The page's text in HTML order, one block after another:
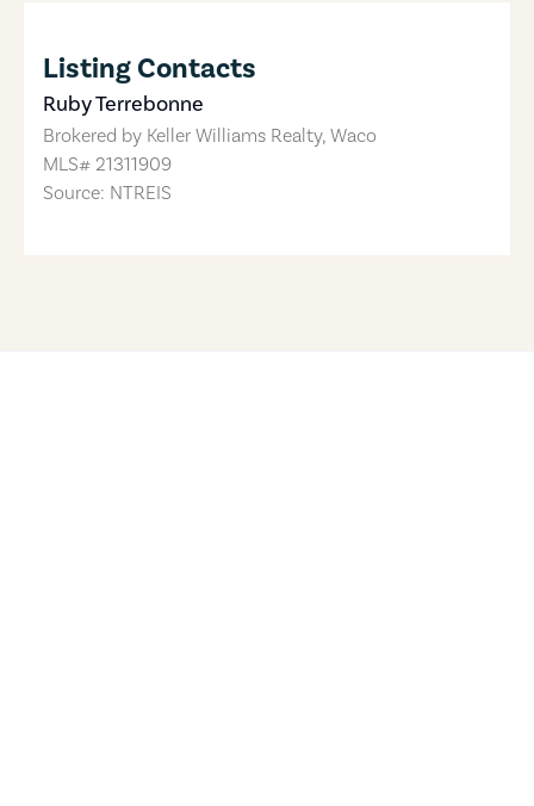
Listing Contacts
Ruby Terrebonne
Brokered by Keller Williams Realty, Waco
MLS# 21311909
Source: NTREIS